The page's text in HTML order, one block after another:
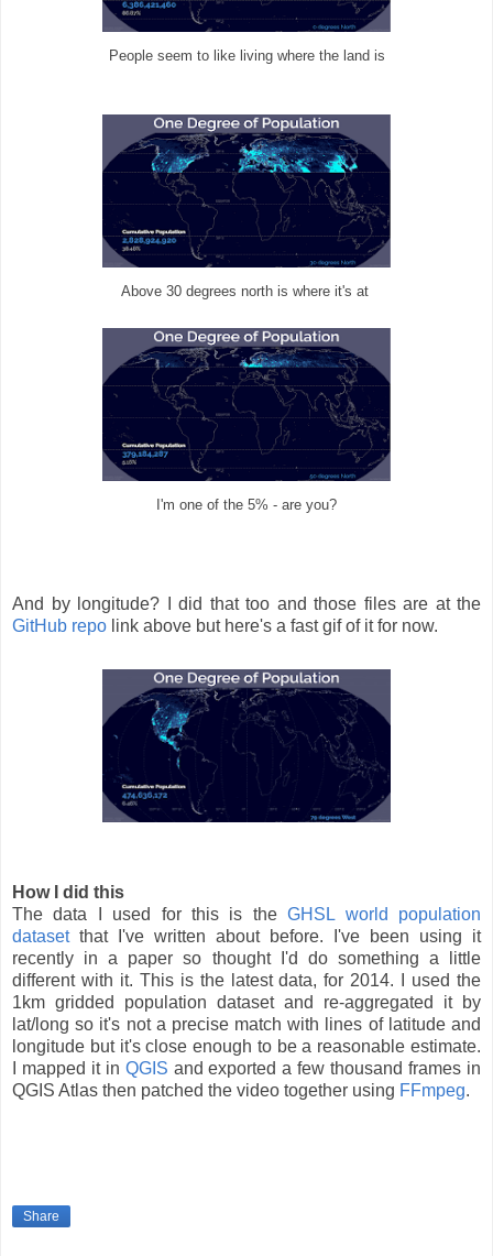
People seem to like living where the land is
Above 30 degrees north is where it's at
I'm one of the 5% - are you?
And by longitude? I did that too and those files are at the
GitHub repo link above but here's a fast gif of it for now.
How I did this
The data I used for this is theGHSL world population
datasetthat I've written about before. I've been using it
recently in a paper so thought I'd do something a little
different with it. This is the latest data, for 2014. I used the
1km gridded population dataset and re-aggregated it by
lat/long so it's not a precise match with lines of latitude and
longitude but it's close enough to be a reasonable estimate.
I mapped it in QGIS and exported a few thousand frames in
QGIS Atlas then patched the video together using FFmpeg.
Share